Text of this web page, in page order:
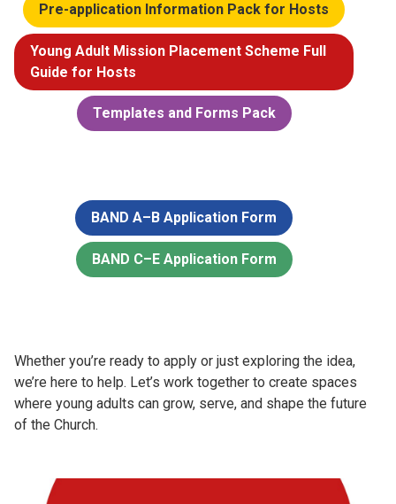
Pre-application Information Pack for Hosts
Young Adult Mission Placement Scheme Full
Guide for Hosts
Templates and Forms Pack
BAND A–B Application Form
BAND C–E Application Form
Whether you’re ready to apply or just exploring the idea,
we’re here to help. Let’s work together to create spaces
where young adults can grow, serve, and shape the future
of the Church.